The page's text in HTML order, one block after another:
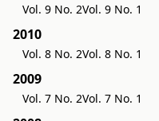
Vol. 9 No. 2Vol. 9 No. 1
2010
Vol. 8 No. 2Vol. 8 No. 1
2009
Vol. 7 No. 2Vol. 7 No. 1